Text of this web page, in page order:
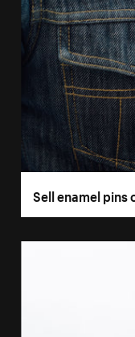
Sell enamel pins